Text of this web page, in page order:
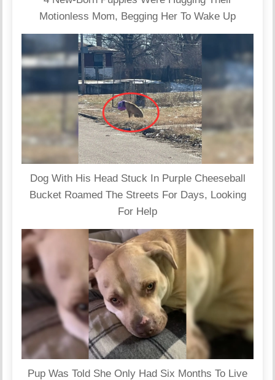
Motionless Mom, Begging Her To Wake Up
Dog With His Head Stuck In Purple Cheeseball
Bucket Roamed The Streets For Days, Looking
For Help
Pup Was Told She Only Had Six Months To Live